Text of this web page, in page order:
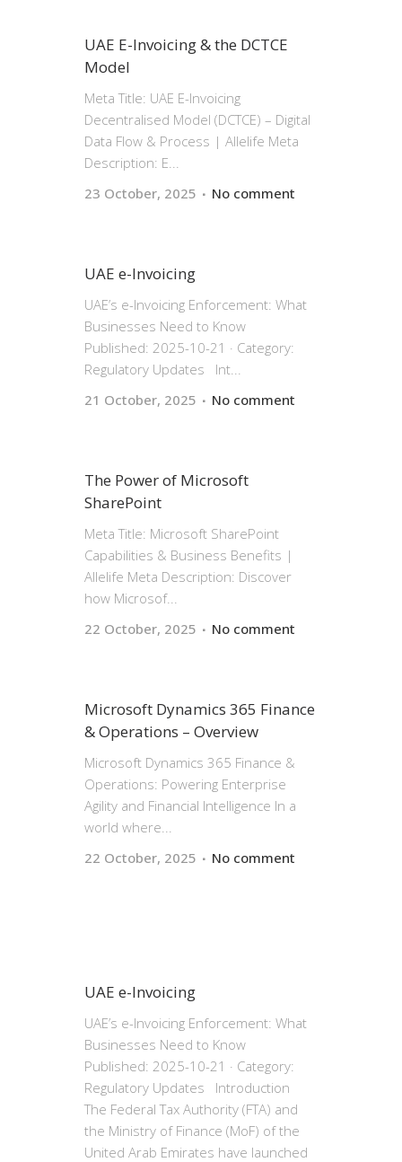
UAE E-Invoicing & the DCTCE
Model
Meta Title: UAE E-Invoicing
Decentralised Model (DCTCE) – Digital
Data Flow & Process | Allelife Meta
Description: E...
23 October, 2025
No comment
UAE e-Invoicing
UAE’s e-Invoicing Enforcement: What
Businesses Need to Know
Published: 2025-10-21 · Category:
Regulatory Updates Int...
21 October, 2025
No comment
The Power of Microsoft
SharePoint
Meta Title: Microsoft SharePoint
Capabilities & Business Benefits |
Allelife Meta Description: Discover
how Microsof...
22 October, 2025
No comment
Microsoft Dynamics 365 Finance
& Operations – Overview
Microsoft Dynamics 365 Finance &
Operations: Powering Enterprise
Agility and Financial Intelligence In a
world where...
22 October, 2025
No comment
UAE e-Invoicing
UAE’s e-Invoicing Enforcement: What
Businesses Need to Know
Published: 2025-10-21 · Category:
Regulatory Updates Introduction
The Federal Tax Authority (FTA) and
the Ministry of Finance (MoF) of the
United Arab Emirates have launched